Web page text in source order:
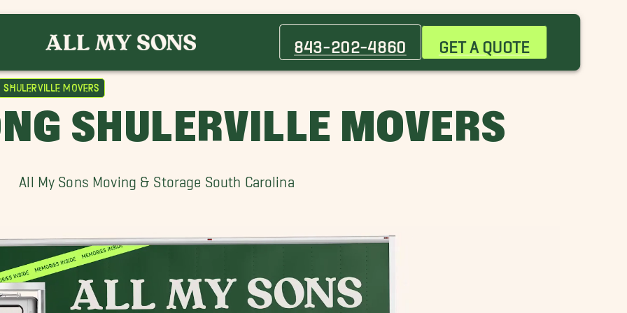
843-202-4860 GET A QUOTE
Shulerville Movers
SHULERVILLE MOVERS
All My Sons Moving & Storage South Carolina
Harleston Village Movers
King Street Movers
Ladson Movers
Corner Movers
Mount Pleasant Movers
Movers
Movers
South of Broad Movers
Terrace, SC Movers West Ashley Movers